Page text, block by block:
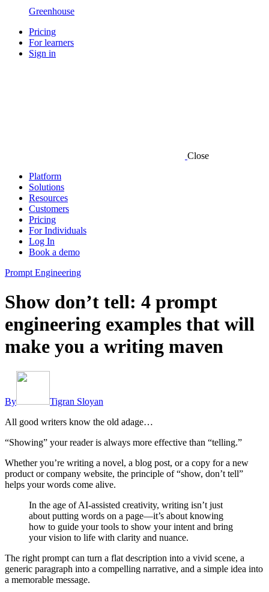
Greenhouse
Pricing
For learners
Sign in
Close
Platform
Solutions
Resources
Customers
Pricing
For Individuals
Log In
Book a demo
Prompt Engineering
Show don’t tell: 4 prompt
engineering examples that will
make you a writing maven
By
Tigran Sloyan
All good writers know the old adage…
“Showing” your reader is always more effective than “telling.”
Whether you’re writing a novel, a blog post, or a copy for a new
product or company website, the principle of “show, don’t tell”
helps your words come alive.
In the age of AI-assisted creativity, writing isn’t just
about putting words on a page—it’s about knowing
how to guide your tools to show your intent and bring
your vision to life with clarity and nuance.
The right prompt can turn a flat description into a vivid scene, a
generic paragraph into a compelling narrative, and a simple idea into
a memorable message.